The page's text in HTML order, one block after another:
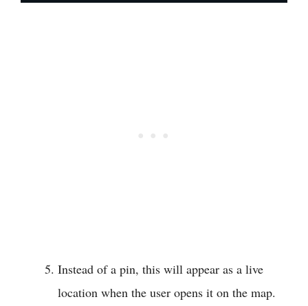
Instead of a pin, this will appear as a live
location when the user opens it on the map.